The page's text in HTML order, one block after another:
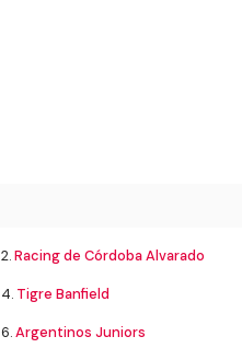
2.Racing de Córdoba Alvarado
4. Tigre Banfield
6.Argentinos Juniors